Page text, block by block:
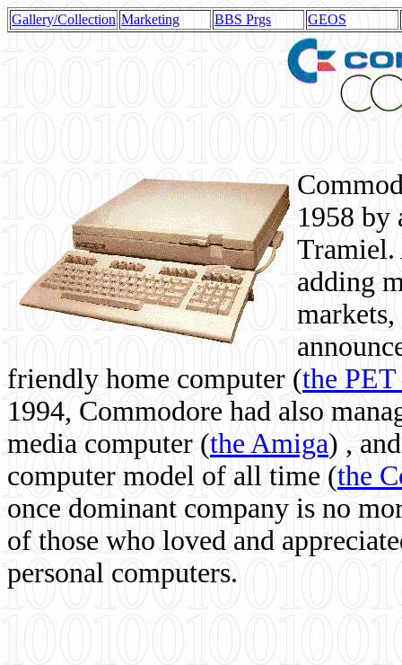
Gallery/Collection Marketing BBS Prgs GEOS
1958 by
Tramiel.
adding
friendly home computer (the
1994, Commodore had also
media computer (the Amiga) ,
computer model of all time (the
once dominant company is no
of those who loved and
personal computers.